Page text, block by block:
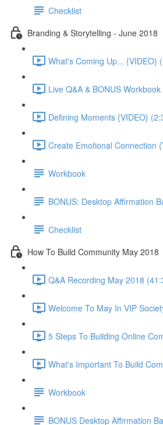
Checklist
Branding & Storytelling - June 2018
What's Coming Up... {VIDEO}
Live Q&A & BONUS
Defining Moments {VIDEO}
Create Emotional Connection
Workbook
BONUS: Desktop Affirmation
Checklist
How To Build Community May 2018
Q&A Recording May 2018
Welcome To May In VIP
5 Steps To Building Online
What's Important To Build
Workbook
BONUS Desktop Affirmation